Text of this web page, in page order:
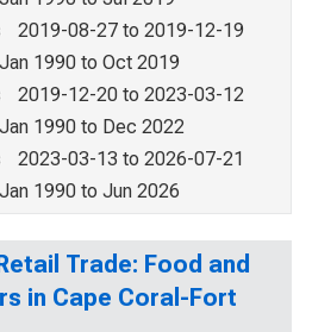
2019-08-27 to 2019-12-19
Jan 1990 to Oct 2019
2019-12-20 to 2023-03-12
Jan 1990 to Dec 2022
2023-03-13 to 2026-07-21
Jan 1990 to Jun 2026
Trade: Food and
in Cape Coral-Fort